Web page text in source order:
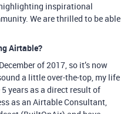
inspirational
We are thrilled to be able
Airtable?
of 2017, so it’s now
a little over-the-top, my life
years as a direct result of
as an Airtable Consultant,